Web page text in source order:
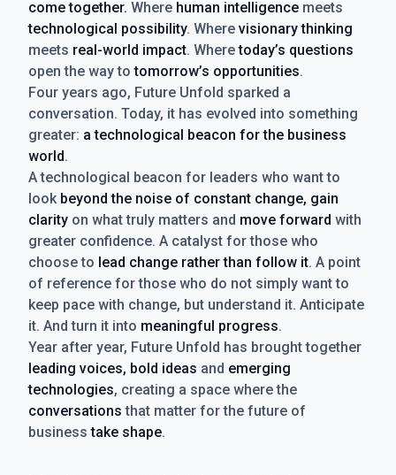
come together. Where human intelligence meets
technological possibility. Where visionary thinking
meets real-world impact. Wheretoday’s questions
open the way totomorrow’s opportunities.
Four years ago, Future Unfold sparked a
conversation. Today, it has evolved into something
greater: a technological beacon for the business
world.
A technological beacon for leaders who want to
look beyond the noise of constant change, gain
clarity on what truly matters and move forward with
greater confidence. A catalyst for those who
choose to lead change rather than follow it. A point
of reference for those who do not simply want to
keep pace with change, but understand it. Anticipate
it. And turn it into meaningful progress.
Year after year, Future Unfold has brought together
leading voices, bold ideas and emerging
technologies, creating a space where the
conversations that matter for the future of
businesstake shape.